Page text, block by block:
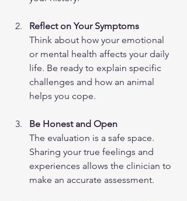
Reflect on Your Symptoms
Think about how your emotional
or mental health affects your daily
life. Be ready to explain specific
challenges and how an animal
helps you cope.
Be Honest and Open
The evaluation is a safe space.
Sharing your true feelings and
experiences allows the clinician to
make an accurate assessment.